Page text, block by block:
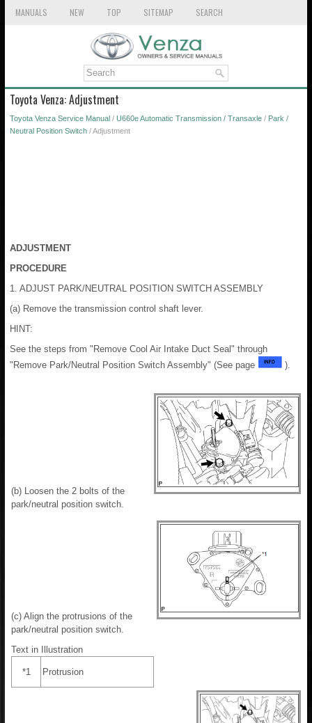
MANUALS NEW TOP SITEMAP SEARCH
Toyota Venza: Adjustment
Toyota Venza Service Manual / U660e Automatic Transmission / Transaxle / Park /
Neutral Position Switch / Adjustment
ADJUSTMENT
PROCEDURE
1. ADJUST PARK/NEUTRAL POSITION SWITCH ASSEMBLY
(a) Remove the transmission control shaft lever.
HINT:
See the steps from "Remove Cool Air Intake Duct Seal" through
"Remove Park/Neutral Position Switch Assembly" (See page
).
(b) Loosen the 2 bolts of the
park/neutral position switch.
(c) Align the protrusions of the
park/neutral position switch.
Text in Illustration
*1 Protrusion